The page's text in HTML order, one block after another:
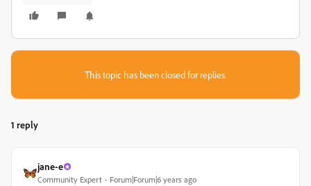
This topic has been closed for replies.
1 reply
jane-e
Community Expert Forum|Forum|6 years ago